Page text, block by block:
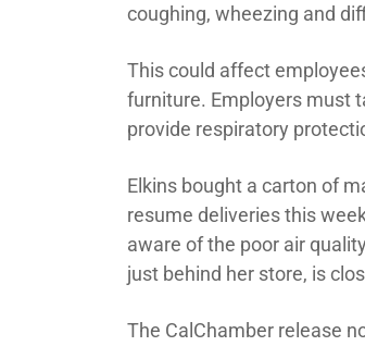
coughing, wheezing and
This could affect
furniture. Employers must
provide respiratory
Elkins bought a carton of
resume deliveries this
aware of the poor air
just behind her store, is
The CalChamber release